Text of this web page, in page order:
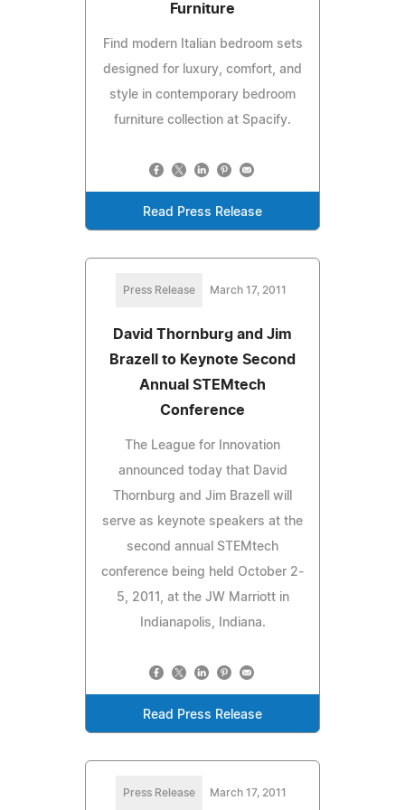
Furniture
Find modern Italian bedroom sets
designed for luxury, comfort, and
style in contemporary bedroom
furniture collection at Spacify.
Read Press Release
Press Release March 17, 2011
David Thornburg and Jim
Brazell to Keynote Second
Annual STEMtech
Conference
The League for Innovation
announced today that David
Thornburg and Jim Brazell will
serve as keynote speakers at the
second annual STEMtech
conference being held October 2-
5, 2011, at the JW Marriott in
Indianapolis, Indiana.
Read Press Release
Press Release March 17, 2011